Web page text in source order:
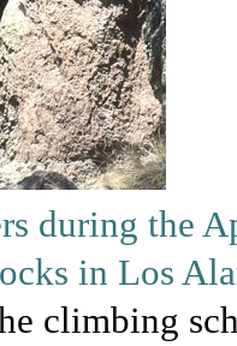
during the
in Los
climbing